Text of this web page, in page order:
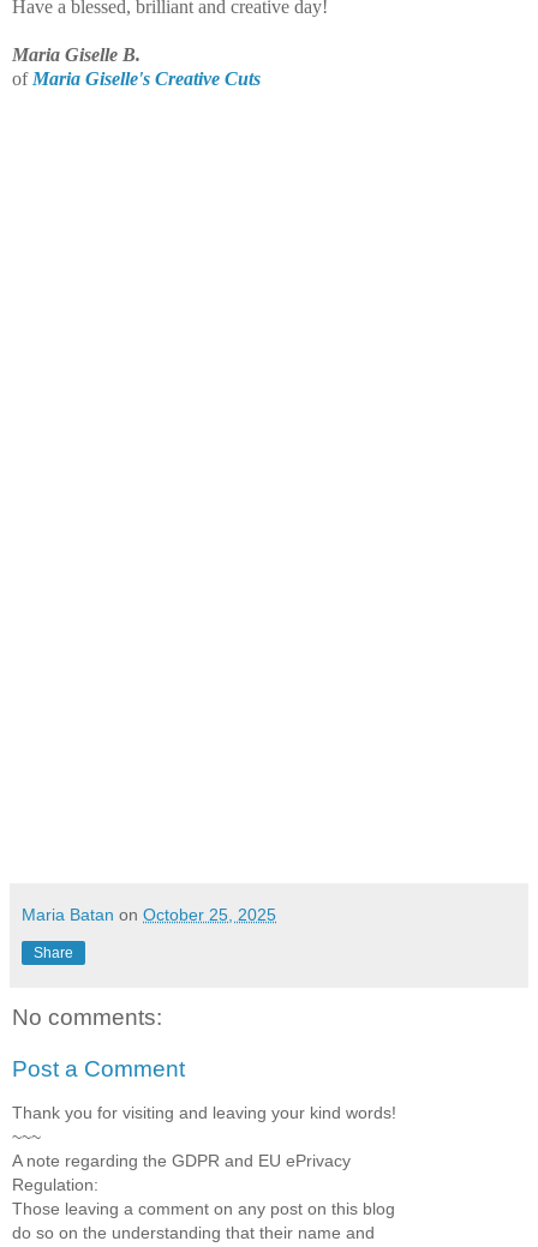
Have a blessed, brilliant and creative day!
Maria Giselle B.
of Maria Giselle's Creative Cuts
Maria Batan on October 25, 2025
Share
No comments:
Post a Comment
Thank you for visiting and leaving your kind words!
~~~
A note regarding the GDPR and EU ePrivacy
Regulation:
Those leaving a comment on any post on this blog
do so on the understanding that their name and